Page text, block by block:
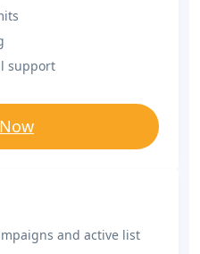
support
and active list